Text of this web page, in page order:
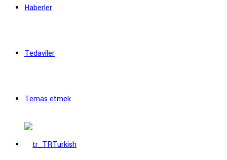
Haberler
Tedaviler
Temas etmek
Turkish